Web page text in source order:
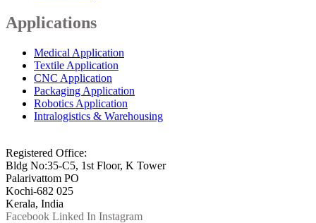
Applications
Medical Application
Textile Application
CNC Application
Packaging Application
Robotics Application
Intralogistics & Warehousing
Registered Office:
Bldg No:35-C5, 1st Floor, K Tower
Palarivattom PO
Kochi-682 025
Kerala, India
Facebook Linked In Instagram